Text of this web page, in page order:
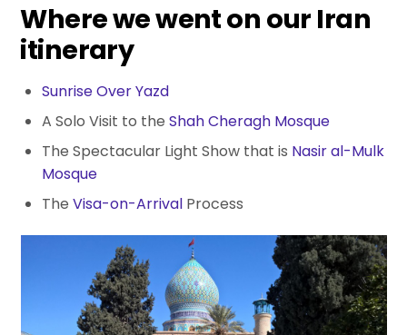
Where we went on our Iran
itinerary
Sunrise Over Yazd
A Solo Visit to theShah Cheragh Mosque
The Spectacular Light Show that is Nasir al-Mulk
Mosque
TheVisa-on-Arrival Process